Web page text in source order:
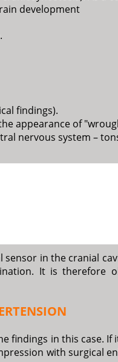
development
findings).
appearance of
nervous system –
in the cranial
It is therefore
findings in this case. If
with surgical